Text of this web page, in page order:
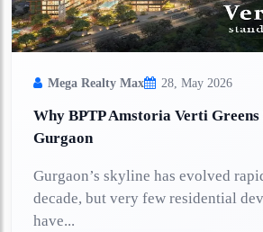
Mega Realty Max 28, May 2026
Why BPTP Amstoria Verti Greens
Gurgaon
Gurgaon’s skyline has evolved
decade, but very few residential
have...